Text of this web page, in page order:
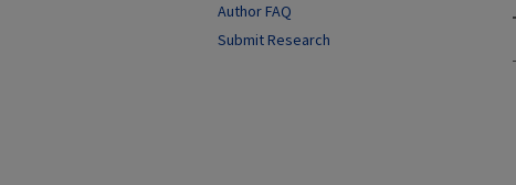
Author FAQ
Submit Research